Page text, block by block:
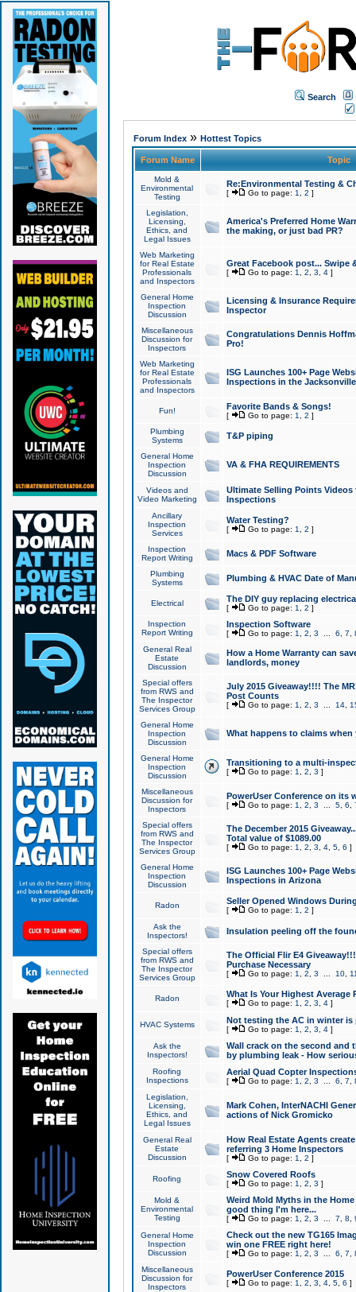
Search
Forum Index» Hottest Topics
Forum Name Topic
Mold &
Environmental
Testing
Re:Environmental Testing &
[ Go to page: 1 2 ]
Legislation,
Licensing,
Ethics, and
Legal Issues
America's Preferred Home
the making, or just bad PR?
Web Marketing
for Real Estate
Professionals
and Inspectors
Great Facebook post... Swipe
[ Go to page: 1 2 3 4]
General Home
Inspection
Discussion
Licensing & Insurance
Inspector
Miscellaneous
Discussion for
Inspectors
Congratulations Dennis
Pro!
Web Marketing
for Real Estate
Professionals
and Inspectors
ISG Launches 100+ Page
Inspections in the Jacksonville
Fun! Favorite Bands & Songs!
[ Go to page: 1 2 ]
Plumbing
Systems
T&P piping
General Home
Inspection
Discussion
VA & FHA REQUIREMENTS
Videos and
Video Marketing
Ultimate Selling Points
Inspections
Ancillary
Inspection
Services
Water Testing?
[ Go to page: 1 2 ]
Inspection
Report Writing
Macs & PDF Software
Plumbing
Systems
Plumbing & HVAC Date of
Electrical The DIY guy replacing
[ Go to page: 1 2 ]
Inspection
Report Writing
Inspection Software
[ Go to page: 1 2 3 6 7
General Real
Estate
Discussion
How a Home Warranty can
landlords, money
Special offers
from RWS and
The Inspector
Services Group
July 2015 Giveaway!!!! The
Post Counts
[ Go to page: 1 2 3 14,
General Home
Inspection
Discussion
What happens to claims
General Home
Inspection
Discussion
Transitioning to a multi-
[ Go to page: 1 2 3 ]
Miscellaneous
Discussion for
Inspectors
PowerUser Conference on its
[ Go to page: 1 2 3 5, 6
Special offers
from RWS and
The Inspector
Services Group
The December 2015
Total value of $1089.00
[ Go to page: 1 2 3 4, 5, 6 ]
General Home
Inspection
Discussion
ISG Launches 100+ Page
Inspections in Arizona
Radon Seller Opened Windows
[ Go to page: 1 2 ]
Ask the
Inspectors!
Insulation peeling off the
Special offers
from RWS and
The Inspector
Services Group
The Official Flir E4
Purchase Necessary
[ Go to page: 1 2 3 10,
Radon What Is Your Highest Average
[ Go to page: 1 2 3 4]
HVAC Systems Not testing the AC in winter
[ Go to page: 1 2 3 4]
Ask the
Inspectors!
Wall crack on the second and
by plumbing leak - How
Roofing
Inspections
Aerial Quad Copter
[ Go to page: 1 2 3 6 7
Legislation,
Licensing,
Ethics, and
Legal Issues
Mark Cohen, InterNACHI
actions of Nick Gromicko
General Real
Estate
Discussion
How Real Estate Agents
referring 3 Home Inspectors
[ Go to page: 1 2 ]
Roofing Snow Covered Roofs
[ Go to page: 1 2 3 ]
Mold &
Environmental
Testing
Weird Mold Myths in the
good thing I'm here...
[ Go to page: 1 2 3 7 8
General Home
Inspection
Discussion
Check out the new TG165
win one FREE right here!
[ Go to page: 1 2 3 6 7
Miscellaneous
Discussion for
Inspectors
PowerUser Conference 2015
[ Go to page: 1 2 3 4, 5, 6 ]